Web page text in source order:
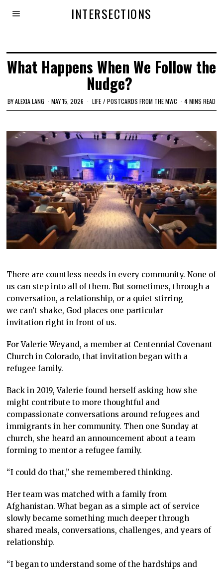
INTERSECTIONS
What Happens When We Follow the
Nudge?
BYALEXIA LANG MAY 15, 2026 LIFE / POSTCARDS FROM THE MWC 4 MINS READ
There are countless needs in every community. None of
us can step into all of them. But sometimes, through a
conversation, a relationship, or a quiet stirring
we can’t shake, God places one particular
invitation right in front of us.
For Valerie Weyand, a member at Centennial Covenant
Church in Colorado, that invitation began with a
refugee family.
Back in 2019, Valerie found herself asking how she
might contribute to more thoughtful and
compassionate conversations around refugees and
immigrants in her community. Then one Sunday at
church, she heard an announcement about a team
forming to mentor a refugee family.
“I could do that,” she remembered thinking.
Her team was matched with a family from
Afghanistan. What began as a simple act of service
slowly became something much deeper through
shared meals, conversations, challenges, and years of
relationship.
“I began to understand some of the hardships and